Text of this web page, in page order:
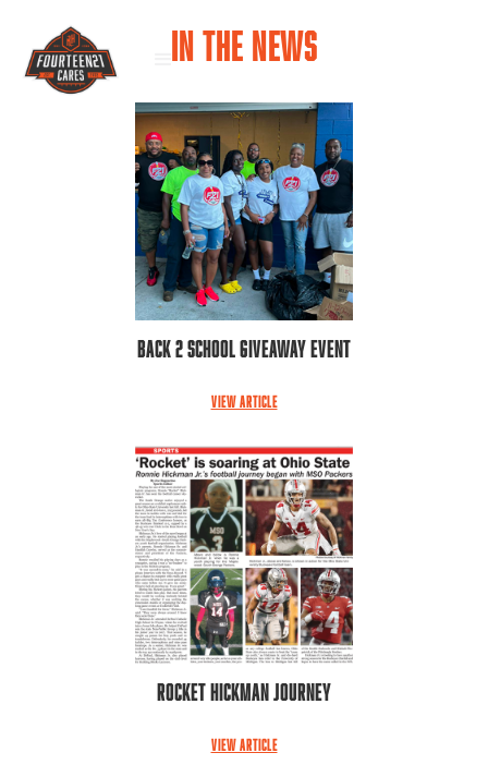
IN THE NEWS
Back 2 School Giveaway Event
VIEW ARTICLE
Rocket Hickman Journey
VIEW ARTICLE